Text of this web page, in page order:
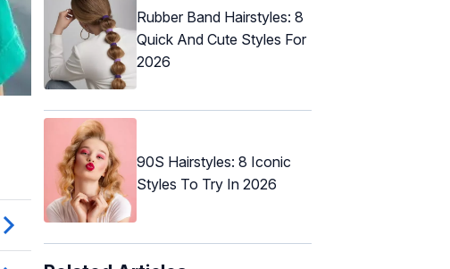
Rubber Band Hairstyles: 8
Quick And Cute Styles For
2026
90S Hairstyles: 8 Iconic
Styles To Try In 2026